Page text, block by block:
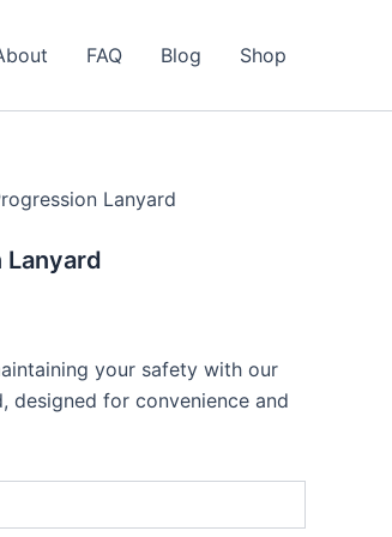
FAQ Blog Shop
Lanyard
Lanyard
your safety with our
designed for convenience and